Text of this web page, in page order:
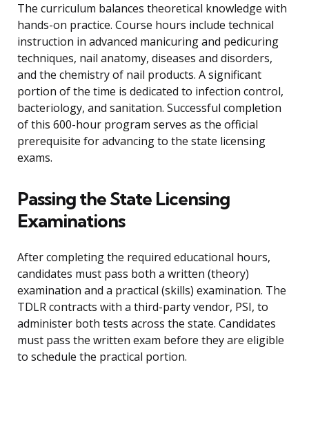
The curriculum balances theoretical knowledge with
hands-on practice. Course hours include technical
instruction in advanced manicuring and pedicuring
techniques, nail anatomy, diseases and disorders,
and the chemistry of nail products. A significant
portion of the time is dedicated to infection control,
bacteriology, and sanitation. Successful completion
of this 600-hour program serves as the official
prerequisite for advancing to the state licensing
exams.
Passing the State Licensing
Examinations
After completing the required educational hours,
candidates must pass both a written (theory)
examination and a practical (skills) examination. The
TDLR contracts with a third-party vendor, PSI, to
administer both tests across the state. Candidates
must pass the written exam before they are eligible
to schedule the practical portion.